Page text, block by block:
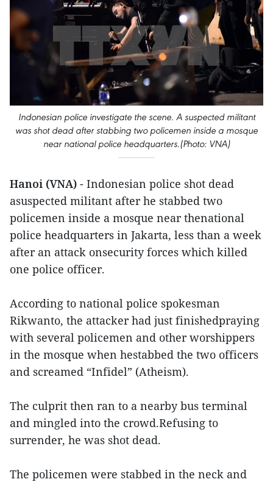
Indonesian police investigate the scene. A suspected militant
was shot dead after stabbing two policemen inside a mosque
near national police headquarters.(Photo: VNA)
Hanoi (VNA) - Indonesian police shot dead
asuspected militant after he stabbed two
policemen inside a mosque near thenational
police headquarters in Jakarta, less than a week
after an attack onsecurity forces which killed
one police officer.
According to national police spokesman
Rikwanto, the attacker had just finishedpraying
with several policemen and other worshippers
in the mosque when hestabbed the two officers
and screamed “Infidel” (Atheism).
The culprit then ran to a nearby bus terminal
and mingled into the crowd.Refusing to
surrender, he was shot dead.
The policemen were stabbed in the neck and